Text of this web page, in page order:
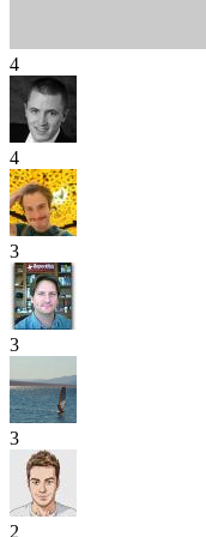
4
4
3
3
3
2